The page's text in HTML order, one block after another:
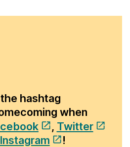
hashtag
when
, Twitter
Instagram !